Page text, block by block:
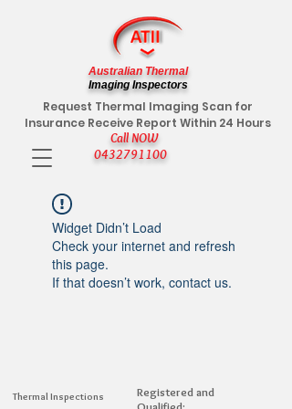
Call NOW
0432791100
Request Thermal Imaging Scan for
Insurance Receive Report Within 24 Hours
Australian Thermal
Imaging Inspectors
Widget Didn’t Load
Check your internet and refresh
this page.
If that doesn’t work, contact us.
Thermal Inspections
Registered and